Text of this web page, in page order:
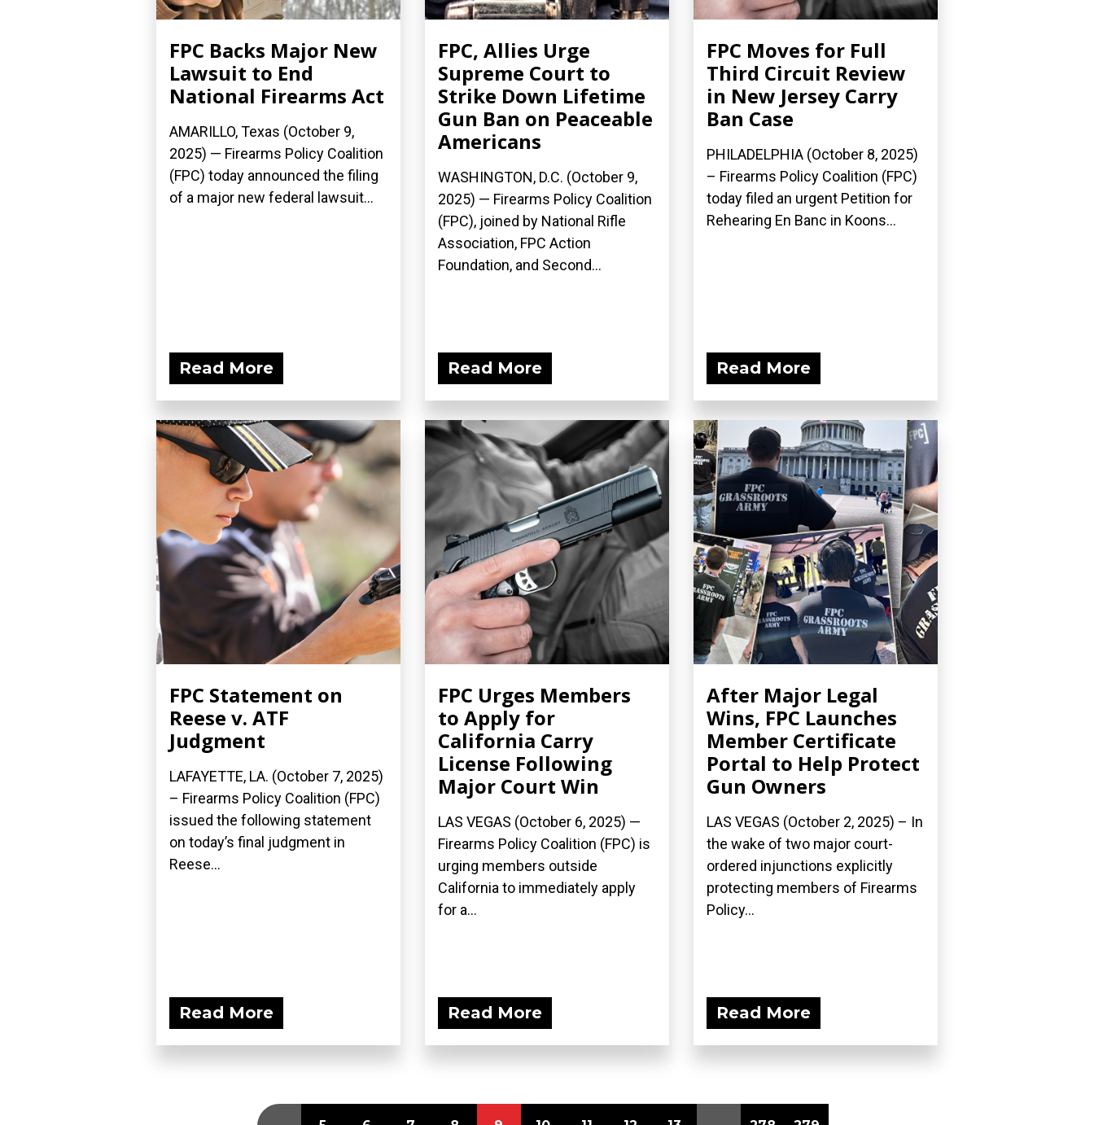
FPC Backs Major New
Lawsuit to End
National Firearms Act
AMARILLO, Texas (October 9,
2025) — Firearms Policy Coalition
(FPC) today announced the filing
of a major new federal lawsuit...
Read More
FPC, Allies Urge
Supreme Court to
Strike Down Lifetime
Gun Ban on Peaceable
Americans
WASHINGTON, D.C. (October 9,
2025) — Firearms Policy Coalition
(FPC), joined by National Rifle
Association, FPC Action
Foundation, and Second...
Read More
FPC Moves for Full
Third Circuit Review
in New Jersey Carry
Ban Case
PHILADELPHIA (October 8, 2025)
– Firearms Policy Coalition (FPC)
today filed an urgent Petition for
Rehearing En Banc in Koons...
Read More
FPC Statement on
Reese v. ATF
Judgment
LAFAYETTE, LA. (October 7, 2025)
– Firearms Policy Coalition (FPC)
issued the following statement
on today’s final judgment in
Reese...
Read More
FPC Urges Members
to Apply for
California Carry
License Following
Major Court Win
LAS VEGAS (October 6, 2025) —
Firearms Policy Coalition (FPC) is
urging members outside
California to immediately apply
for a...
Read More
After Major Legal
Wins, FPC Launches
Member Certificate
Portal to Help Protect
Gun Owners
LAS VEGAS (October 2, 2025) – In
the wake of two major court-
ordered injunctions explicitly
protecting members of Firearms
Policy...
Read More